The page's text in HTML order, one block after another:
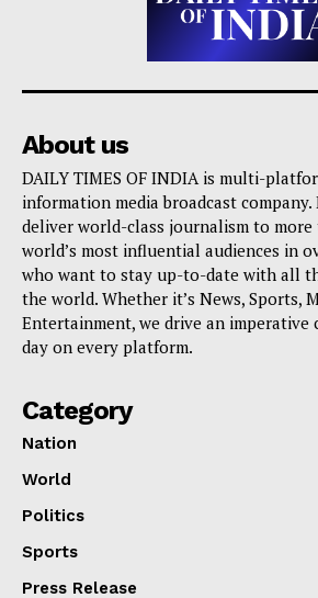
About us
DAILY TIMES OF INDIA is multi-
information media broadcast company.
deliver world-class journalism to
world’s most influential audiences in
who want to stay up-to-date with all
the world. Whether it’s News, Sports,
Entertainment, we drive an imperative
day on every platform.
Category
Nation
World
Politics
Sports
Press Release